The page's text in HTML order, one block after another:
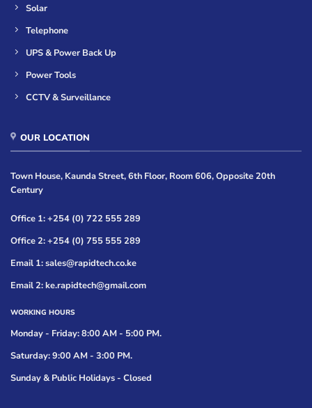
Solar
Telephone
UPS & Power Back Up
Power Tools
CCTV & Surveillance
OUR LOCATION
Town House, Kaunda Street, 6th Floor, Room 606, Opposite 20th
Century
Office 1: +254 (0) 722 555 289
Office 2: +254 (0) 755 555 289
Email 1: sales@rapidtech.co.ke
Email 2: ke.rapidtech@gmail.com
WORKING HOURS
Monday - Friday: 8:00 AM - 5:00 PM.
Saturday: 9:00 AM - 3:00 PM.
Sunday & Public Holidays - Closed